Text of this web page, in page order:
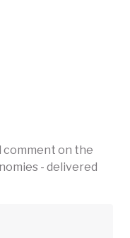
comment on the
- delivered